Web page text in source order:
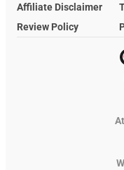
Affiliate Disclaimer
Review Policy